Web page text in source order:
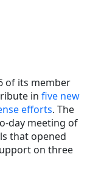
of its member
in five new
efforts. The
day meeting of
that opened
on three